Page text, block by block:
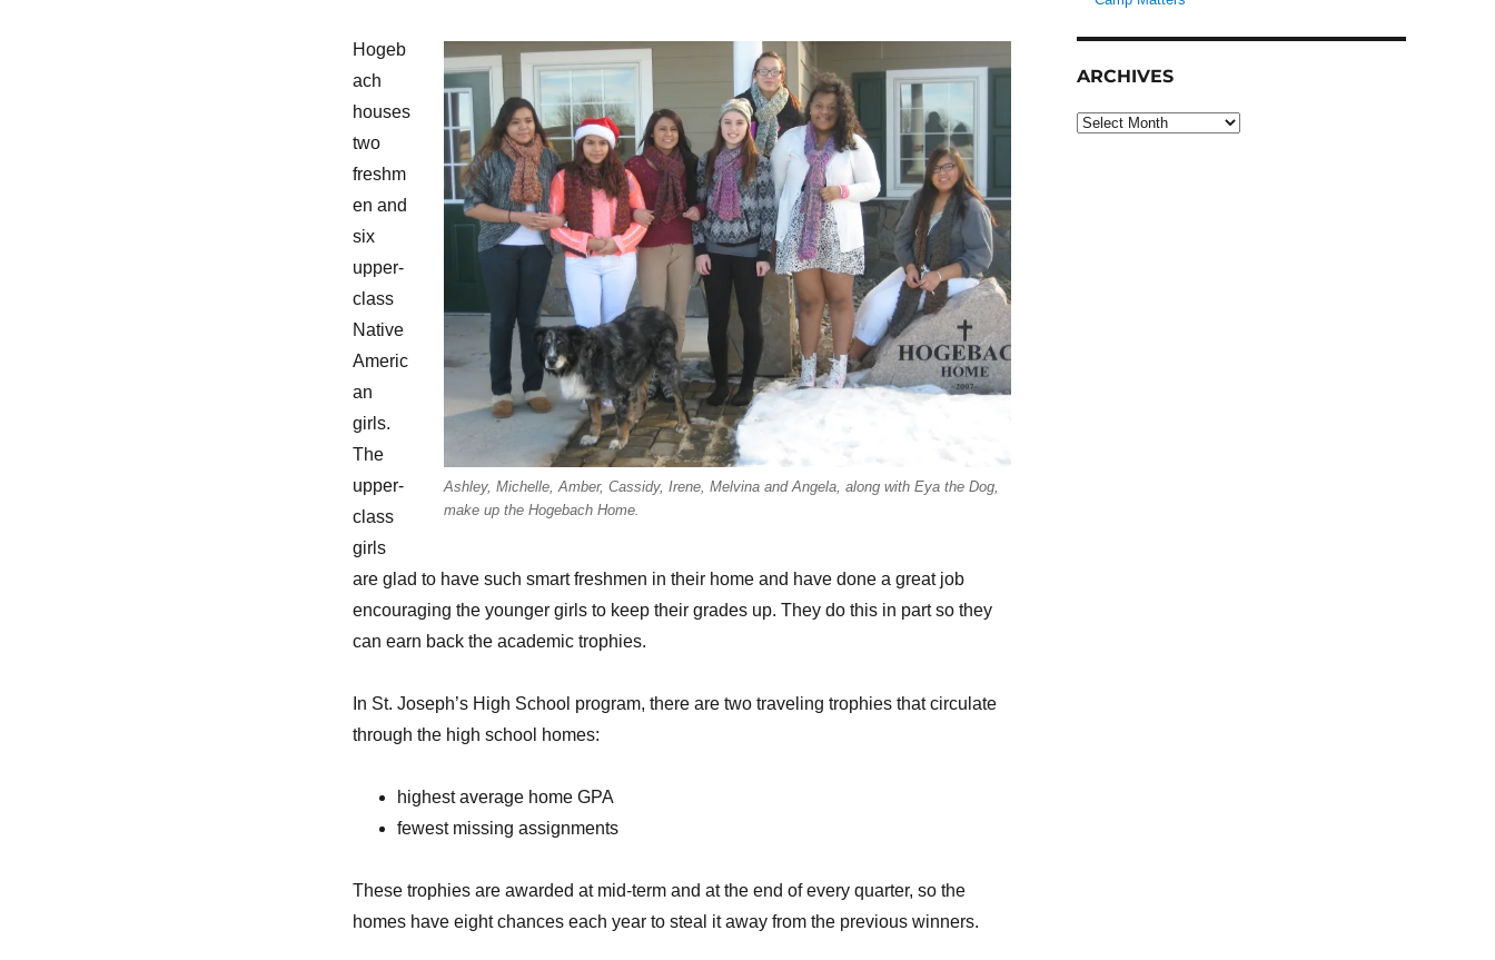
Ashley, Michelle, Amber, Cassidy, Irene, Melvina and Angela, along with Eya the Dog,
make up the Hogebach Home.
Hogeb
ach
houses
two
freshm
en and
six
upper-
class
Native
Americ
an
girls.
The
upper-
class
girls
are glad to have such smart freshmen in their home and have done a great job
encouraging the younger girls to keep their grades up. They do this in part so they
can earn back the academic trophies.
In St. Joseph’s High School program, there are two traveling trophies that circulate
through the high school homes:
highest average home GPA
fewest missing assignments
These trophies are awarded at mid-term and at the end of every quarter, so the
homes have eight chances each year to steal it away from the previous winners.
ARCHIVES
Archives